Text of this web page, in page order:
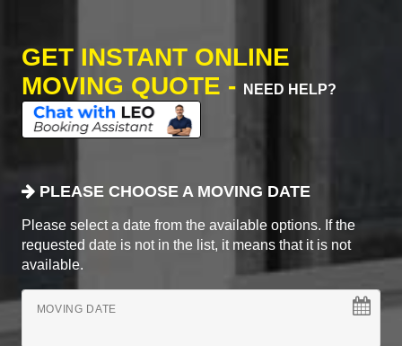
GET INSTANT ONLINE
MOVING QUOTE -
NEED HELP?
PLEASE CHOOSE A MOVING DATE
Please select a date from the available options. If the
requested date is not in the list, it means that it is not
available.
MOVING DATE